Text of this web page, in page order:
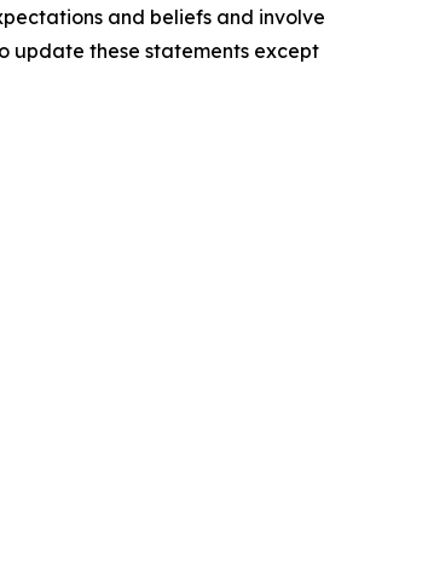
and beliefs and involve
update these statements except